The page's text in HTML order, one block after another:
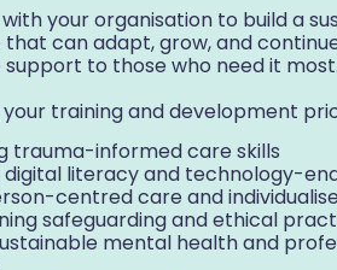
your organisation to build a
can adapt, grow, and
to those who need it most.
training and development
trauma-informed care skills
digital literacy and technology-
centred care and
safeguarding and ethical
mental health and